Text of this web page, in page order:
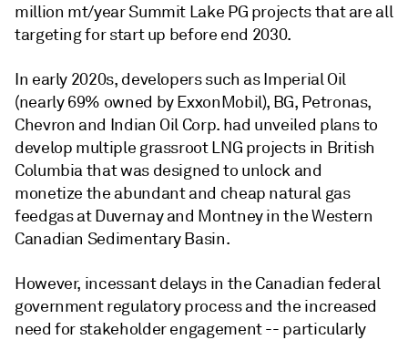
million mt/year Summit Lake PG projects that are all
targeting for start up before end 2030.
In early 2020s, developers such as Imperial Oil
(nearly 69% owned by ExxonMobil), BG, Petronas,
Chevron and Indian Oil Corp. had unveiled plans to
develop multiple grassroot LNG projects in British
Columbia that was designed to unlock and
monetize the abundant and cheap natural gas
feedgas at Duvernay and Montney in the Western
Canadian Sedimentary Basin.
However, incessant delays in the Canadian federal
government regulatory process and the increased
need for stakeholder engagement -- particularly